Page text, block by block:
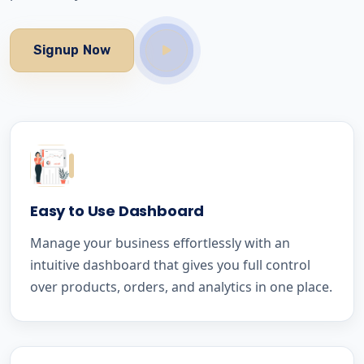
Signup Now
Easy to Use Dashboard
Manage your business effortlessly with an
intuitive dashboard that gives you full control
over products, orders, and analytics in one place.